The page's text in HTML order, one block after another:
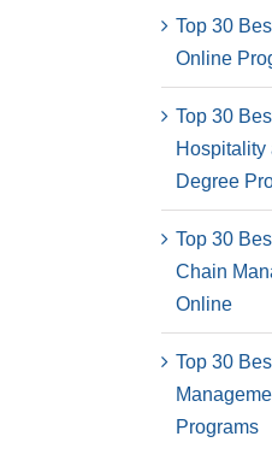
Top 30
Online
Top 30
Hospitality
Degree
Top 30
Chain
Online
Top 30
Programs